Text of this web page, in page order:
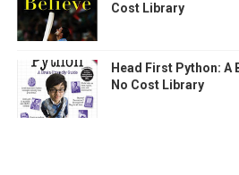
Cost Library
Head First Python: A
No Cost Library